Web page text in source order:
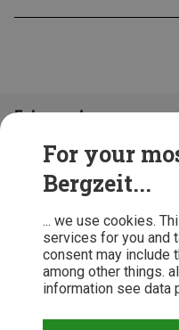
For your
Bergzeit...
... we use cookies.
services for you and
consent may include
among other things.
information see data
Folge uns!